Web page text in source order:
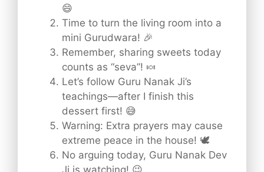
😄
Time to turn the living room into a
mini Gurudwara! 🎉
Remember, sharing sweets today
counts as “seva”! 🍬
Let’s follow Guru Nanak Ji’s
teachings—after I finish this
dessert first! 😅
Warning: Extra prayers may cause
extreme peace in the house! 🕊️
No arguing today, Guru Nanak Dev
Ji is watching! 😉